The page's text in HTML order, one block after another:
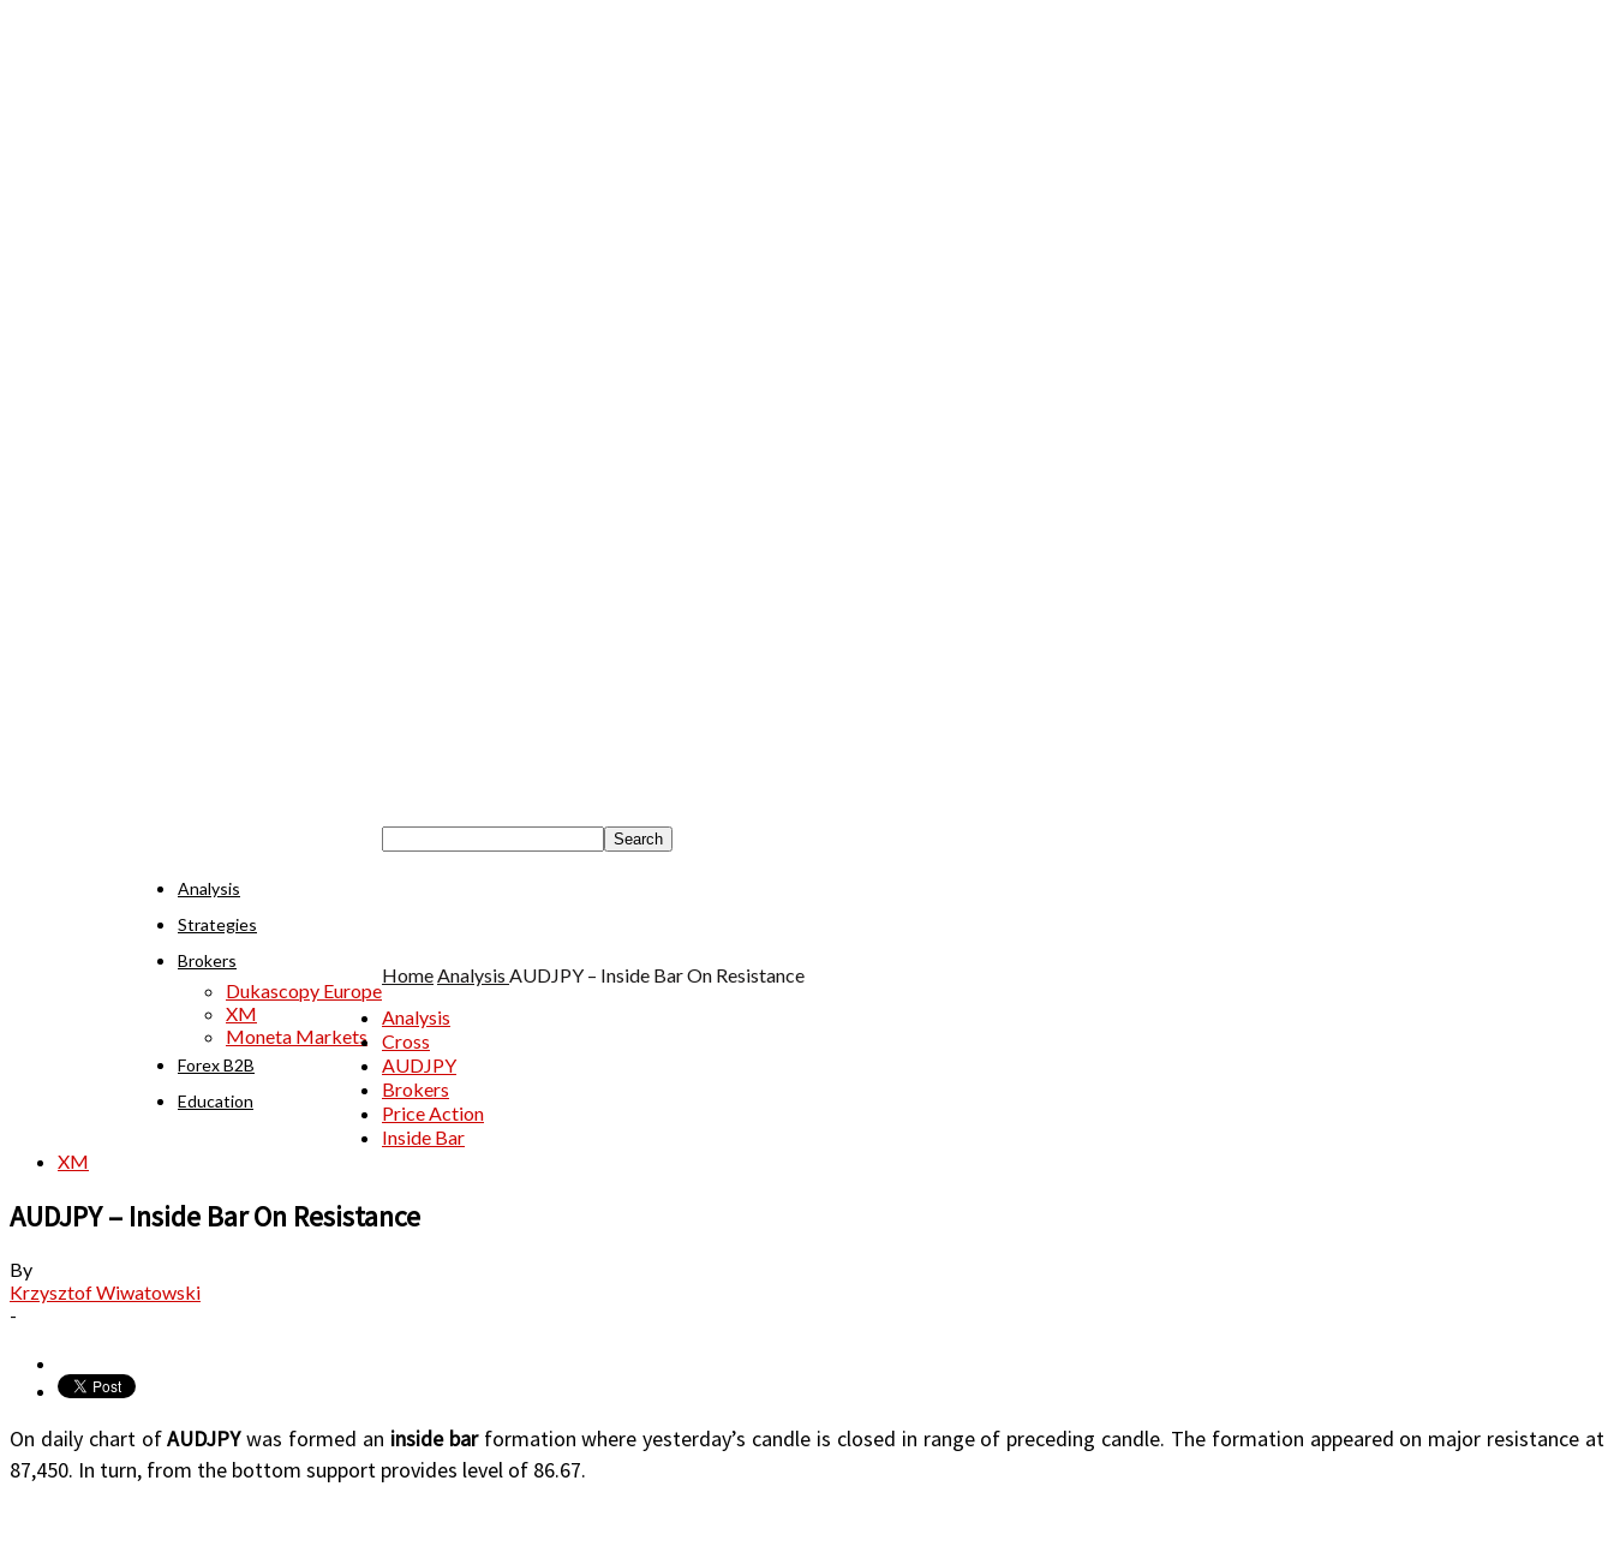
Analysis
Strategies
Brokers
Dukascopy Europe
XM
Moneta Markets
Forex B2B
Education
Home Analysis AUDJPY – Inside Bar On Resistance
Analysis
Cross
AUDJPY
Brokers
Price Action
Inside Bar
XM
AUDJPY – Inside Bar On Resistance
By
Krzysztof Wiwatowski
-
On daily chart ofAUDJPYwas formed an inside barformation where yesterday’s candle is closed in range of preceding candle. The formation appeared on major resistance at
87,450. In turn, from the bottom support provides level of 86.67.